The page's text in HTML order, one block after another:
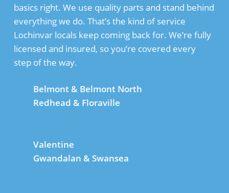
basics right. We use quality parts and stand behind
everything we do. That’s the kind of service
Lochinvar locals keep coming back for. We’re fully
licensed and insured, so you’re covered every
step of the way.
Belmont & Belmont North
Redhead & Floraville
Valentine
Gwandalan & Swansea